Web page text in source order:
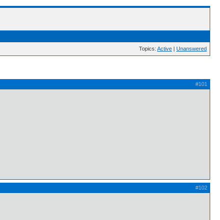
Topics: Active | Unanswered
#101
#102